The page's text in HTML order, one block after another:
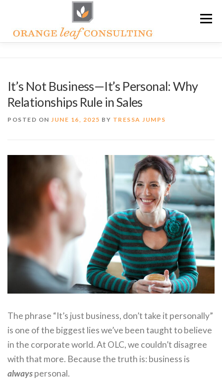
content
Menu
ORANGE LEAF ACADEMY THE OLC SOAPBOX BLOG
It’s Not Business—It’s Personal: Why
Relationships Rule in Sales
POSTED ON JUNE 16, 2025 BY TRESSA JUMPS
The phrase “It’s just business, don’t take it personally”
is one of the biggest lies we’ve been taught to believe
in the corporate world. At OLC, we couldn’t disagree
with that more. Because the truth is: business is
alwayspersonal.